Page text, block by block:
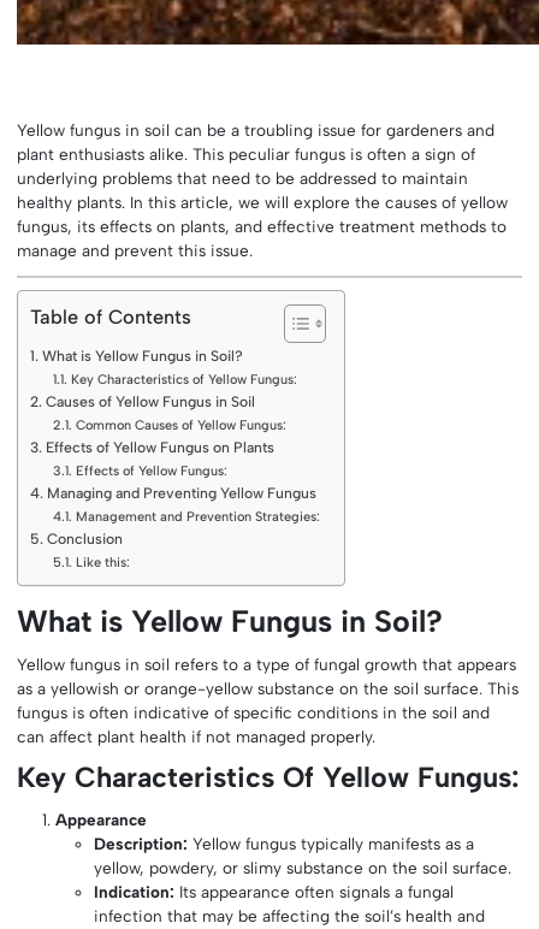
Yellow fungus in soil can be a troubling issue for gardeners and
plant enthusiasts alike. This peculiar fungus is often a sign of
underlying problems that need to be addressed to maintain
healthy plants. In this article, we will explore the causes of yellow
fungus, its effects on plants, and effective treatment methods to
manage and prevent this issue.
Table of Contents
What is Yellow Fungus in Soil?
Key Characteristics of Yellow Fungus:
Causes of Yellow Fungus in Soil
Common Causes of Yellow Fungus:
Effects of Yellow Fungus on Plants
Effects of Yellow Fungus:
Managing and Preventing Yellow Fungus
Management and Prevention Strategies:
Conclusion
Like this:
What is Yellow Fungus in Soil?
Yellow fungus in soil refers to a type of fungal growth that appears
as a yellowish or orange-yellow substance on the soil surface. This
fungus is often indicative of specific conditions in the soil and
can affect plant health if not managed properly.
Key Characteristics Of Yellow Fungus:
Appearance
Description: Yellow fungus typically manifests as a
yellow, powdery, or slimy substance on the soil surface.
Indication: Its appearance often signals a fungal
infection that may be affecting the soil’s health and